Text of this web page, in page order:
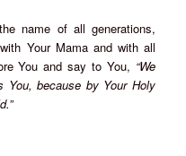
name of all generations,
Your Mama and with all
You and say to You, “We
You, because by Your Holy